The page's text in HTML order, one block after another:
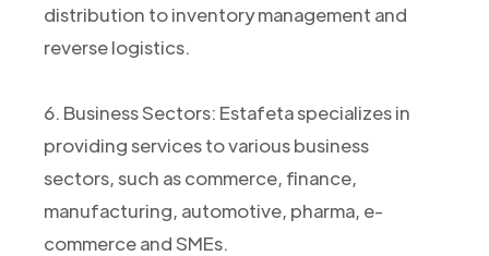
distribution to inventory management and
reverse logistics.
6. Business Sectors: Estafeta specializes in
providing services to various business
sectors, such as commerce, finance,
manufacturing, automotive, pharma, e-
commerce and SMEs.